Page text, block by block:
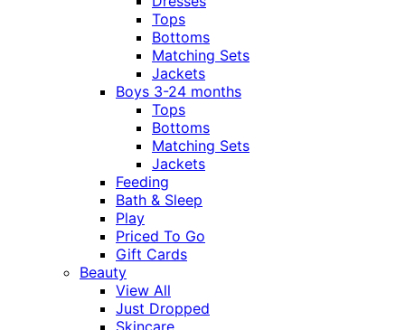
Tops
Bottoms
Matching Sets
Jackets
Boys 3-24 months
Tops
Bottoms
Matching Sets
Jackets
Feeding
Bath & Sleep
Play
Priced To Go
Gift Cards
Beauty
View All
Just Dropped
Skincare